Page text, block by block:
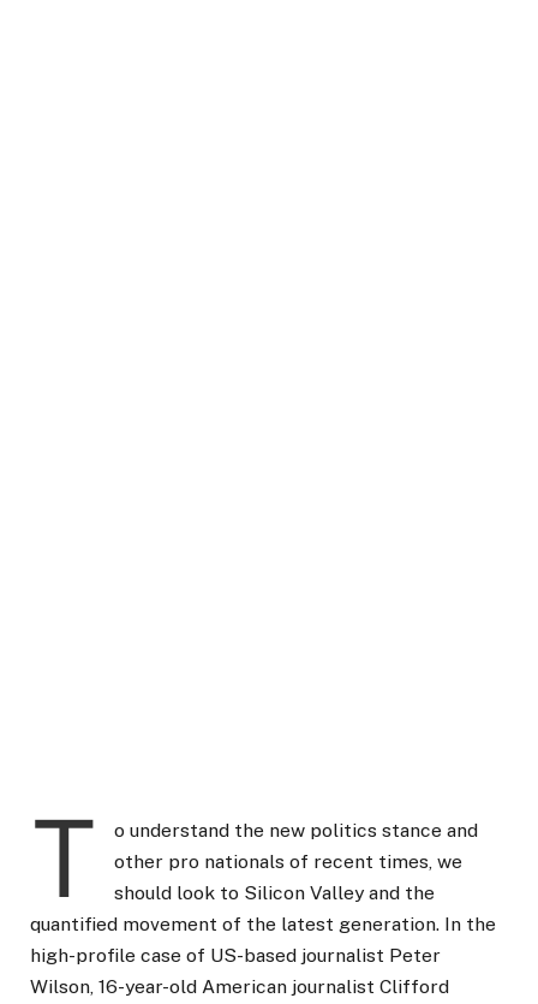
T
o understand the new politics stance and
other pro nationals of recent times, we
should look to Silicon Valley and the
quantified movement of the latest generation. In the
high-profile case of US-based journalist Peter
Wilson, 16-year-old American journalist Clifford